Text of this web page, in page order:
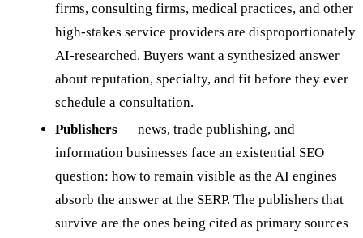
firms, consulting firms, medical practices, and other
high-stakes service providers are disproportionately
AI-researched. Buyers want a synthesized answer
about reputation, specialty, and fit before they ever
schedule a consultation.
Publishers — news, trade publishing, and
information businesses face an existential SEO
question: how to remain visible as the AI engines
absorb the answer at the SERP. The publishers that
survive are the ones being cited as primary sources